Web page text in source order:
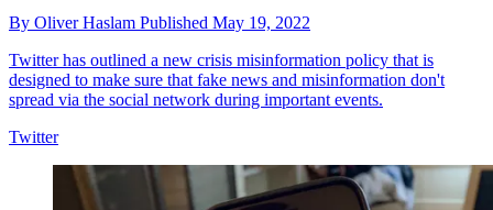
By Oliver Haslam Published May 19, 2022
Twitter has outlined a new crisis misinformation policy that is
designed to make sure that fake news and misinformation don't
spread via the social network during important events.
Twitter